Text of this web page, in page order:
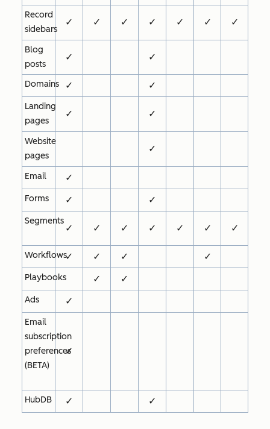
Record
sidebars
✓ ✓ ✓ ✓ ✓ ✓ ✓
Blog
posts
✓ ✓
Domains ✓ ✓
Landing
pages
✓ ✓
Website
pages
✓
Email ✓
Forms ✓ ✓
Segments
✓ ✓ ✓ ✓ ✓ ✓ ✓
Workflows✓ ✓ ✓ ✓
Playbooks ✓ ✓
Ads ✓
Email
subscription
preferences
(BETA)
✓
HubDB ✓ ✓